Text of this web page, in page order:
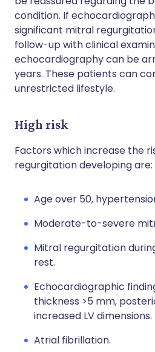
condition. If
significant mitral
follow-up with clinical
echocardiography can be
years. These patients can
unrestricted lifestyle.
High risk
Factors which increase the
regurgitation developing are:
Age over 50,
Moderate-to-severe
Mitral regurgitation
rest.
Echocardiographic
thickness >5 mm,
increased LV dimensions.
Atrial fibrillation.